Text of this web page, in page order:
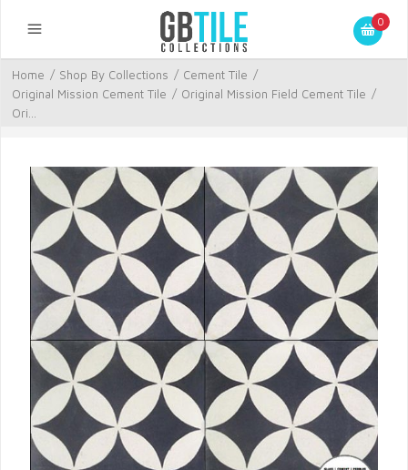
0
Home / Shop By Collections / Cement Tile /
Original Mission Cement Tile / Original Mission Field Cement Tile /
Ori...